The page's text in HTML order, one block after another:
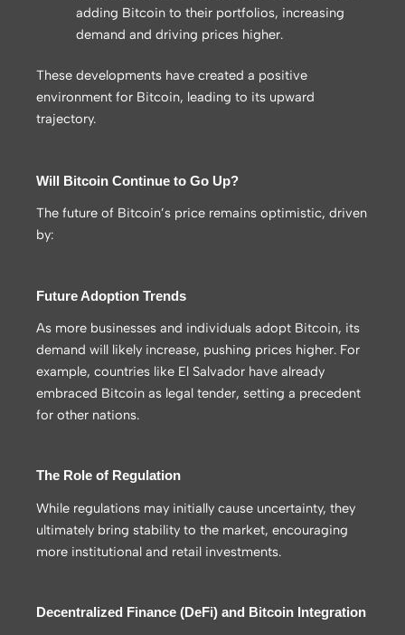
adding Bitcoin to their portfolios, increasing
demand and driving prices higher.
These developments have created a positive
environment for Bitcoin, leading to its upward
trajectory.
Will Bitcoin Continue to Go Up?
The future of Bitcoin’s price remains optimistic, driven
by:
Future Adoption Trends
As more businesses and individuals adopt Bitcoin, its
demand will likely increase, pushing prices higher. For
example, countries like El Salvador have already
embraced Bitcoin as legal tender, setting a precedent
for other nations.
The Role of Regulation
While regulations may initially cause uncertainty, they
ultimately bring stability to the market, encouraging
more institutional and retail investments.
Decentralized Finance (DeFi) and Bitcoin Integration